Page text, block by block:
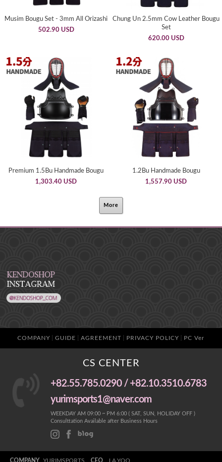
Musim Bougu Set - 3mm All Orizashi
502.90 USD
Chung Un 2.5mm Cow Leather Bougu
Set
620.00 USD
Premium 1.5Bu Handmade Bougu
1,303.40 USD
1.2Bu Handmade Bougu
1,557.90 USD
More
COMPANY GUIDE AGREEMENT PRIVACY POLICY PC Ver
CS CENTER
+82.55.785.0290 / +82.10.3510.6783
yurimsports1@naver.com
WEEKDAY AM 09:00 ~ PM 6:00 ( SAT, SUN, HOLIDAY OFF )
Consulttation Available after Business Hours
COMPANY YURIMSPORTS CEO J.A.YOO